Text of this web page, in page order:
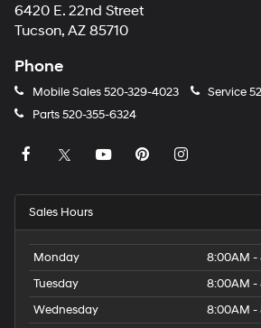
6420 E. 22nd Street
Tucson, AZ 85710
Phone
Mobile Sales 520-329-4023 Service
Parts520-355-6324
Sales Hours
Monday
8:00AM -
Tuesday
8:00AM -
Wednesday
8:00AM -